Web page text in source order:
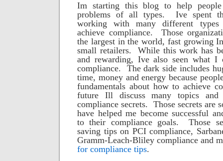
Im starting this blog to help
problems of all types. Ive spent
working with many different
achieve compliance. Those
the largest in the world, fast growing
small retailers. While this work has
and rewarding, Ive also seen what
compliance. The dark side includes
time, money and energy because
fundamentals about how to achieve
future Ill discuss many topics
compliance secrets. Those secrets are
have helped me become successful
to their compliance goals. Those
saving tips on PCI compliance,
Gramm-Leach-Bliley compliance and
for compliance tips.